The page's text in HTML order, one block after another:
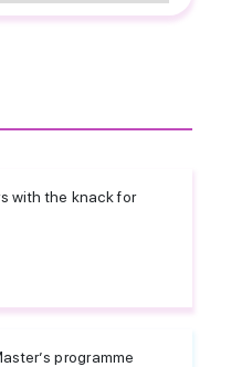
with the knack for
programme